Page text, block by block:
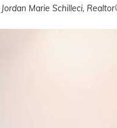
Jordan Marie Schilleci,